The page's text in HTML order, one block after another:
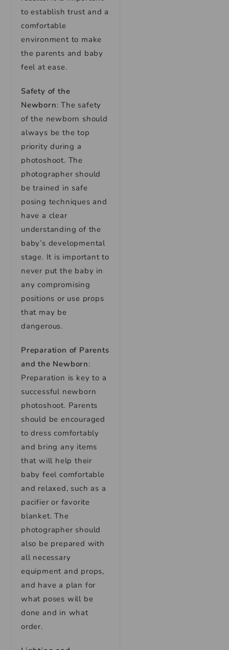
to establish trust and a
comfortable
environment to make
the parents and baby
feel at ease.
Safety of the
Newborn: The safety
of the newborn should
always be the top
priority during a
photoshoot. The
photographer should
be trained in safe
posing techniques and
have a clear
understanding of the
baby’s developmental
stage. It is important to
never put the baby in
any compromising
positions or use props
that may be
dangerous.
Preparation of Parents
and the Newborn:
Preparation is key to a
successful newborn
photoshoot. Parents
should be encouraged
to dress comfortably
and bring any items
that will help their
baby feel comfortable
and relaxed, such as a
pacifier or favorite
blanket. The
photographer should
also be prepared with
all necessary
equipment and props,
and have a plan for
what poses will be
done and in what
order.